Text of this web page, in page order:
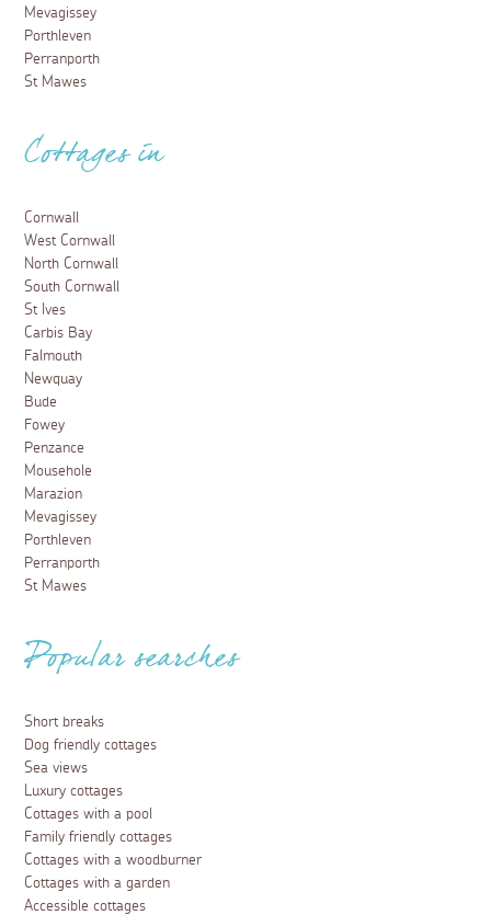
Mevagissey
Porthleven
Perranporth
St Mawes
Cottages in
Cornwall
West Cornwall
North Cornwall
South Cornwall
St Ives
Carbis Bay
Falmouth
Newquay
Bude
Fowey
Penzance
Mousehole
Marazion
Mevagissey
Porthleven
Perranporth
St Mawes
Popular searches
Short breaks
Dog friendly cottages
Sea views
Luxury cottages
Cottages with a pool
Family friendly cottages
Cottages with a woodburner
Cottages with a garden
Accessible cottages